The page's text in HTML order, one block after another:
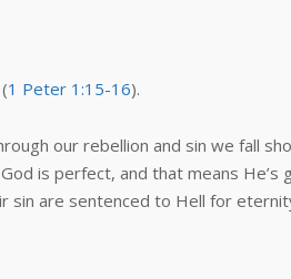
1 Peter 1:15-16).
our rebellion and sin we fall
is perfect, and that means He’s
sin are sentenced to Hell for